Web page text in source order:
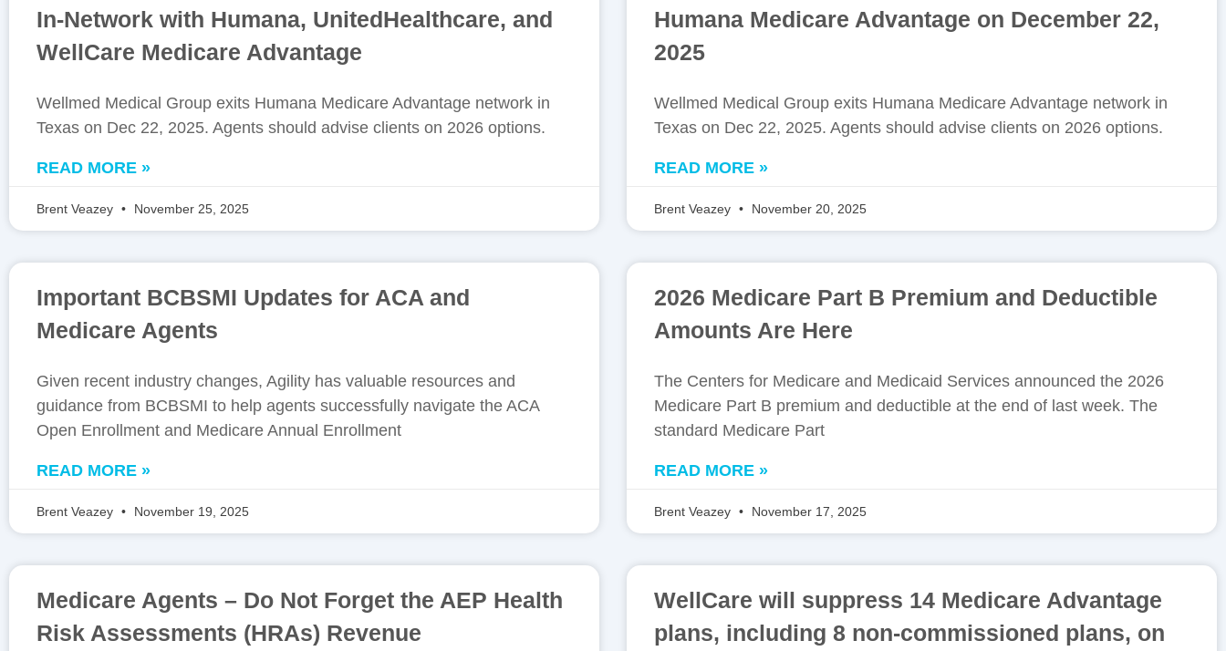
In-Network with Humana, UnitedHealthcare, and
WellCare Medicare Advantage
Wellmed Medical Group exits Humana Medicare Advantage network in
Texas on Dec 22, 2025. Agents should advise clients on 2026 options.
READ MORE »
Brent Veazey November 25, 2025
Humana Medicare Advantage on December 22,
2025
Wellmed Medical Group exits Humana Medicare Advantage network in
Texas on Dec 22, 2025. Agents should advise clients on 2026 options.
READ MORE »
Brent Veazey November 20, 2025
Important BCBSMI Updates for ACA and
Medicare Agents
Given recent industry changes, Agility has valuable resources and
guidance from BCBSMI to help agents successfully navigate the ACA
Open Enrollment and Medicare Annual Enrollment
READ MORE »
Brent Veazey November 19, 2025
2026 Medicare Part B Premium and Deductible
Amounts Are Here
The Centers for Medicare and Medicaid Services announced the 2026
Medicare Part B premium and deductible at the end of last week. The
standard Medicare Part
READ MORE »
Brent Veazey November 17, 2025
Medicare Agents – Do Not Forget the AEP Health
Risk Assessments (HRAs) Revenue
WellCare will suppress 14 Medicare Advantage
plans, including 8 non-commissioned plans, on